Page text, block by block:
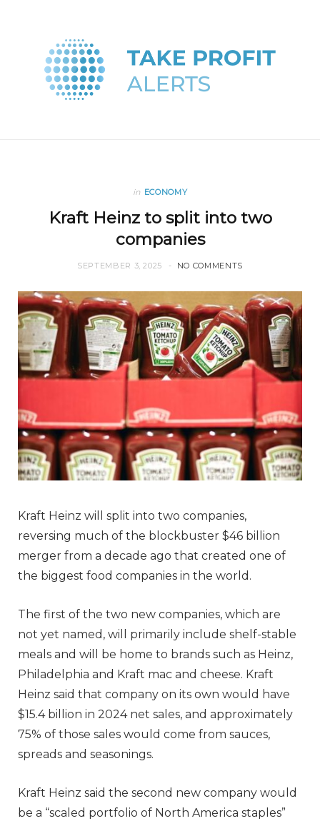
in ECONOMY
Kraft Heinz to split into two
companies
SEPTEMBER 3, 2025 NO COMMENTS
Kraft Heinz will split into two companies,
reversing much of the blockbuster $46 billion
merger from a decade ago that created one of
the biggest food companies in the world.
The first of the two new companies, which are
not yet named, will primarily include shelf-stable
meals and will be home to brands such as Heinz,
Philadelphia and Kraft mac and cheese. Kraft
Heinz said that company on its own would have
$15.4 billion in 2024 net sales, and approximately
75% of those sales would come from sauces,
spreads and seasonings.
Kraft Heinz said the second new company would
be a “scaled portfolio of North America staples”